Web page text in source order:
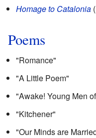
Homage to Catalonia
Poems
"Romance"
"A Little Poem"
"Awake! Young Men
"Kitchener"
"Our Minds are